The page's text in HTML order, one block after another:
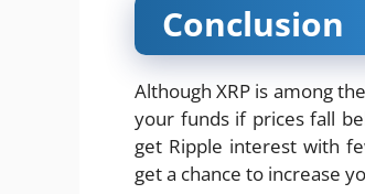
Conclusion
Although XRP is among
your funds if prices fall
get Ripple interest with
get a chance to increase